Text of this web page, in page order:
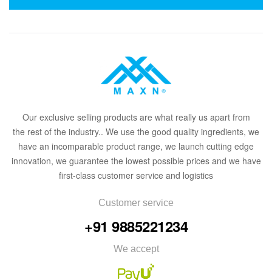
Our exclusive selling products are what really us apart from
the rest of the industry.. We use the good quality ingredients, we
have an incomparable product range, we launch cutting edge
innovation, we guarantee the lowest possible prices and we have
first-class customer service and logistics
Customer service
+91 9885221234
We accept